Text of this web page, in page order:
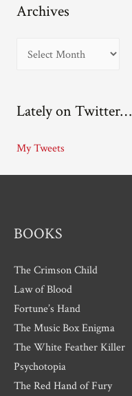
Archives
h
v
e
Lately on Twitter…
My Tweets
BOOKS
The Crimson Child
Law of Blood
Fortune’s Hand
The Music Box Enigma
The White Feather Killer
Psychotopia
The Red Hand of Fury